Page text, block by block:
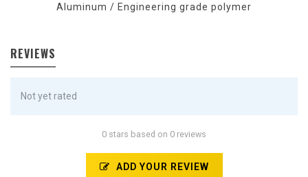
Aluminum / Engineering grade polymer
REVIEWS
Not yet rated
0 stars based on 0 reviews
ADD YOUR REVIEW